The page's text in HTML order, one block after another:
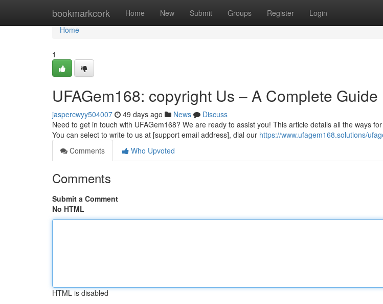
bookmarkcork Home New Submit Groups Register Login
Home
Home
1
UFAGem168: copyright Us – A Complete Guide
jaspercwyy504007 49 days ago News
Discuss
Need to get in touch with UFAGem168? We are ready to assist you! This article details all the ways
You can select to write to us at [support email address], dial our https://www.ufagem168.solutions/
Comments
Who Upvoted
Comments
Submit a Comment
No HTML
HTML is disabled